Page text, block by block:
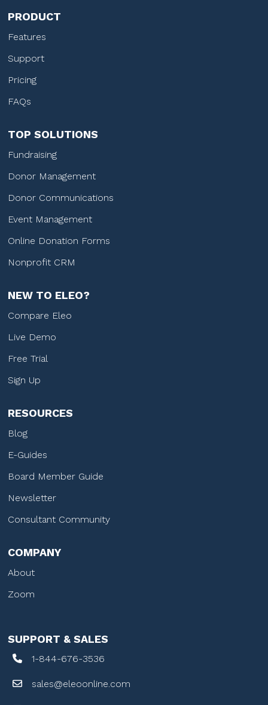
PRODUCT
Features
Support
Pricing
FAQs
TOP SOLUTIONS
Fundraising
Donor Management
Donor Communications
Event Management
Online Donation Forms
Nonprofit CRM
NEW TO ELEO?
Compare Eleo
Live Demo
Free Trial
Sign Up
RESOURCES
Blog
E-Guides
Board Member Guide
Newsletter
Consultant Community
COMPANY
About
Zoom
SUPPORT & SALES
1-844-676-3536
sales@eleoonline.com